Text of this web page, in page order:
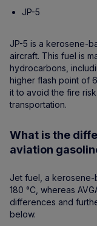
JP-5
JP-5 is a kerosene-
aircraft. This fuel is
hydrocarbons,
higher flash point of
it to avoid the fire
transportation.
What is the
aviation
Jet fuel, a
180 °C, whereas
differences and
below.